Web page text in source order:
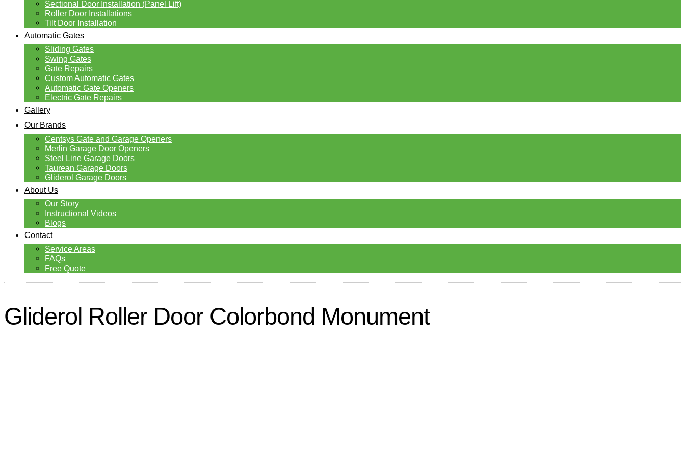
Sectional Door Installation (Panel Lift)
Roller Door Installations
Tilt Door Installation
Automatic Gates
Sliding Gates
Swing Gates
Gate Repairs
Custom Automatic Gates
Automatic Gate Openers
Electric Gate Repairs
Gallery
Our Brands
Centsys Gate and Garage Openers
Merlin Garage Door Openers
Steel Line Garage Doors
Taurean Garage Doors
Gliderol Garage Doors
About Us
Our Story
Instructional Videos
Blogs
Contact
Service Areas
FAQs
Free Quote
Gliderol Roller Door Colorbond Monument